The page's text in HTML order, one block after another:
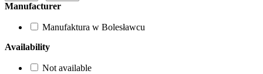
Manufacturer
Manufaktura w Bolesławcu
Availability
Not available